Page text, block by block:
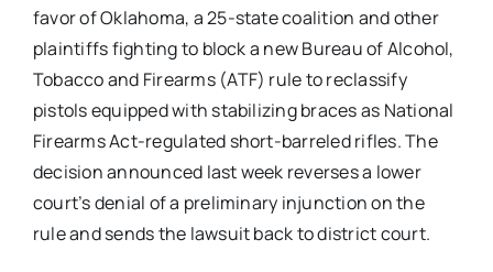
favor of Oklahoma, a 25-state coalition and other
plaintiffs fighting to block a new Bureau of Alcohol,
Tobacco and Firearms (ATF) rule to reclassify
pistols equipped with stabilizing braces as National
Firearms Act-regulated short-barreled rifles. The
decision announced last week reverses a lower
court’s denial of a preliminary injunction on the
rule and sends the lawsuit back to district court.